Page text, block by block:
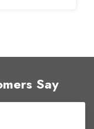
Say